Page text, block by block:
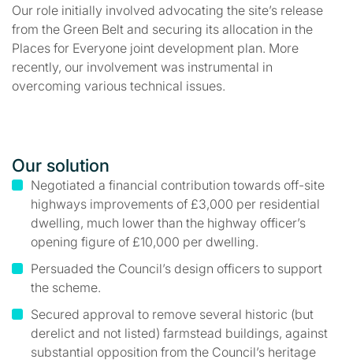
Our role initially involved advocating the site’s release
from the Green Belt and securing its allocation in the
Places for Everyone joint development plan. More
recently, our involvement was instrumental in
overcoming various technical issues.
Our solution
Negotiated a financial contribution towards off-site
highways improvements of £3,000 per residential
dwelling, much lower than the highway officer’s
opening figure of £10,000 per dwelling.
Persuaded the Council’s design officers to support
the scheme.
Secured approval to remove several historic (but
derelict and not listed) farmstead buildings, against
substantial opposition from the Council’s heritage